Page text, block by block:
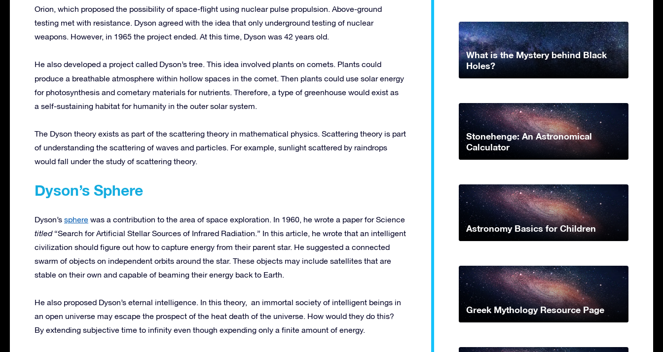
Orion, which proposed the possibility of space-flight using nuclear pulse propulsion. Above-ground
testing met with resistance. Dyson agreed with the idea that only underground testing of nuclear
weapons. However, in 1965 the project ended. At this time, Dyson was 42 years old.
He also developed a project called Dyson’s tree. This idea involved plants on comets. Plants could
produce a breathable atmosphere within hollow spaces in the comet. Then plants could use solar energy
for photosynthesis and cometary materials for nutrients. Therefore, a type of greenhouse would exist as
a self-sustaining habitat for humanity in the outer solar system.
The Dyson theory exists as part of the scattering theory in mathematical physics. Scattering theory is part
of understanding the scattering of waves and particles. For example, sunlight scattered by raindrops
would fall under the study of scattering theory.
Dyson’s Sphere
Dyson’s sphere was a contribution to the area of space exploration. In 1960, he wrote a paper for Science
titled“Search for Artificial Stellar Sources of Infrared Radiation.” In this article, he wrote that an intelligent
civilization should figure out how to capture energy from their parent star. He suggested a connected
swarm of objects on independent orbits around the star. These objects may include satellites that are
stable on their own and capable of beaming their energy back to Earth.
He also proposed Dyson’s eternal intelligence. In this theory, an immortal society of intelligent beings in
an open universe may escape the prospect of the heat death of the universe. How would they do this?
By extending subjective time to infinity even though expending only a finite amount of energy.
What is the Mystery behind Black
Holes?
Stonehenge: An Astronomical
Calculator
Astronomy Basics for Children
Greek Mythology Resource Page